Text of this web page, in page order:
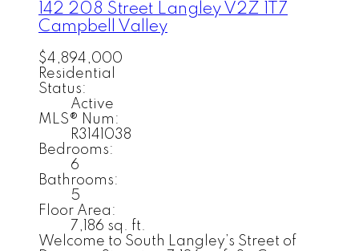
142 208 Street Langley V2Z 1T7
Campbell Valley
$4,894,000
Residential
Status:
Active
MLS® Num:
R3141038
Bedrooms:
6
Bathrooms:
5
Floor Area:
7,186 sq. ft.
Welcome to South Langley’s Street of